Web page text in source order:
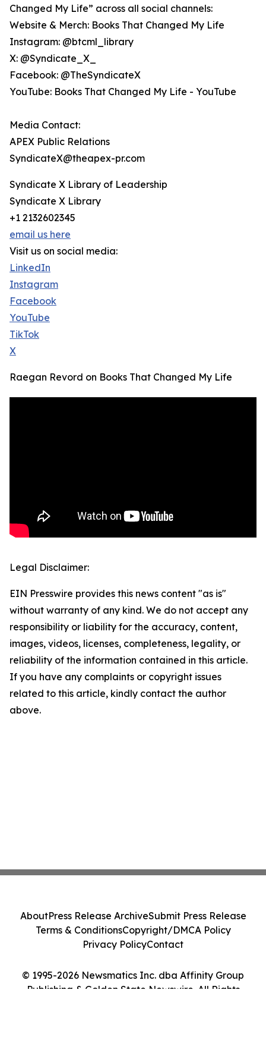
Changed My Life” across all social channels:
Website & Merch: Books That Changed My Life
Instagram: @btcml_library
X: @Syndicate_X_
Facebook: @TheSyndicateX
YouTube: Books That Changed My Life - YouTube
Media Contact:
APEX Public Relations
SyndicateX@theapex-pr.com
Syndicate X Library of Leadership
Syndicate X Library
+1 2132602345
email us here
Visit us on social media:
LinkedIn
Instagram
Facebook
YouTube
TikTok
X
Raegan Revord on Books That Changed My Life
Legal Disclaimer:
EIN Presswire provides this news content "as is"
without warranty of any kind. We do not accept any
responsibility or liability for the accuracy, content,
images, videos, licenses, completeness, legality, or
reliability of the information contained in this article.
If you have any complaints or copyright issues
related to this article, kindly contact the author
above.
© 1995-2026 Newsmatics Inc. dba Affinity Group
Publishing & Golden State Newswire. All Rights
AboutPress Release ArchiveSubmit Press Release
Terms & ConditionsCopyright/DMCA Policy
Privacy PolicyContact